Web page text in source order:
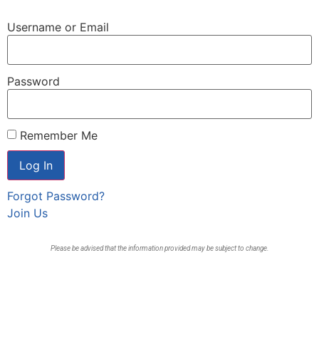
Username or Email
Password
Remember Me
Forgot Password?
Join Us
Please be advised that the information provided may be subject to change.